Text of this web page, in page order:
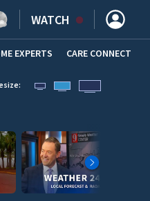
WATCH
(OPENS IN NEW WINDOW)
EXPERTS CARE CONNECT